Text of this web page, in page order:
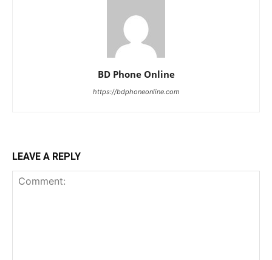
BD Phone Online
https://bdphoneonline.com
LEAVE A REPLY